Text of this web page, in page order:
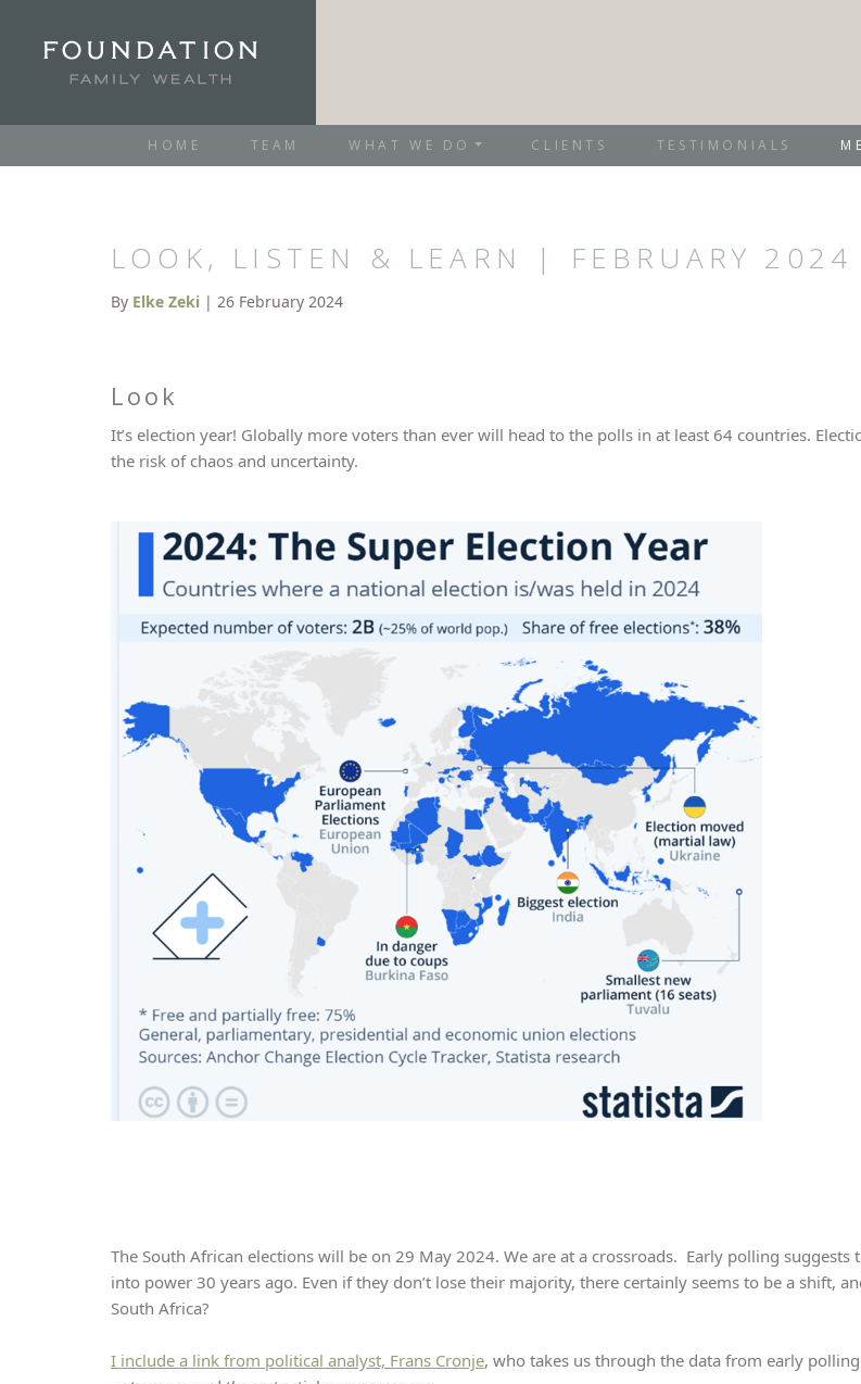
HOME TEAM WHAT WE DO CLIENTS TESTIMONIALS
LOOK, LISTEN & LEARN | FEBRUARY 2024
By Elke Zeki | 26 February 2024
Look
It’s election year! Globally more voters than ever will head to the polls in at least 64 countries.
the risk of chaos and uncertainty.
The South African elections will be on 29 May 2024. We are at a crossroads. Early polling
into power 30 years ago. Even if they don’t lose their majority, there certainly seems to be a shift,
South Africa?
I include a link from political analyst, Frans Cronje, who takes us through the data from early